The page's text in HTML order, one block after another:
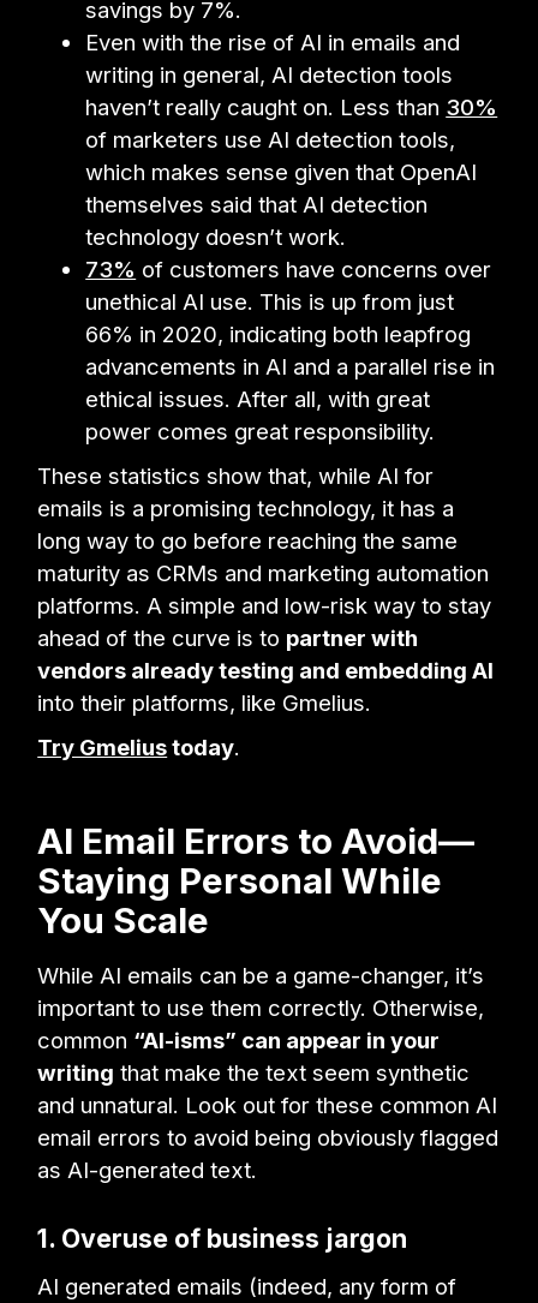
savings by 7%.
Even with the rise of AI in emails and
writing in general, AI detection tools
haven’t really caught on. Less than 30%
of marketers use AI detection tools,
which makes sense given that OpenAI
themselves said that AI detection
technology doesn’t work.
73% of customers have concerns over
unethical AI use. This is up from just
66% in 2020, indicating both leapfrog
advancements in AI and a parallel rise in
ethical issues. After all, with great
power comes great responsibility.
These statistics show that, while AI for
emails is a promising technology, it has a
long way to go before reaching the same
maturity as CRMs and marketing automation
platforms. A simple and low-risk way to stay
ahead of the curve is to partner with
vendors already testing and embedding AI
into their platforms, like Gmelius.
Try Gmeliustoday.
AI Email Errors to Avoid—
Staying Personal While
You Scale
While AI emails can be a game-changer, it’s
important to use them correctly. Otherwise,
common “AI-isms” can appear in your
writing that make the text seem synthetic
and unnatural. Look out for these common AI
email errors to avoid being obviously flagged
as AI-generated text.
1. Overuse of business jargon
AI generated emails (indeed, any form of